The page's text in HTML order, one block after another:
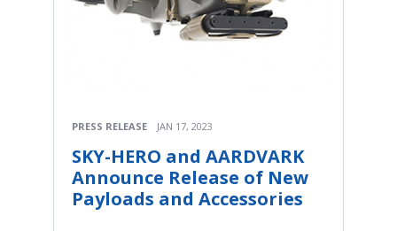
PRESS RELEASE JAN 17, 2023
SKY-HERO and AARDVARK
Announce Release of New
Payloads and Accessories